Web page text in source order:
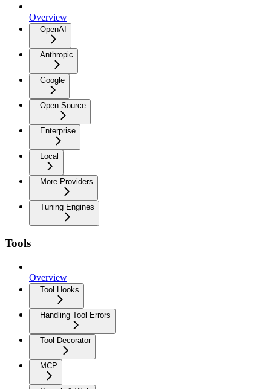
Overview
OpenAI
Anthropic
Google
Open Source
Enterprise
Local
More Providers
Tuning Engines
Tools
Overview
Tool Hooks
Handling Tool Errors
Tool Decorator
MCP